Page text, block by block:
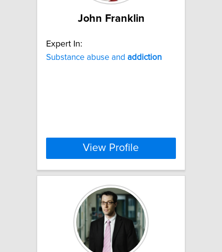
John Franklin
Expert In:
Substance abuse and addiction
View Profile